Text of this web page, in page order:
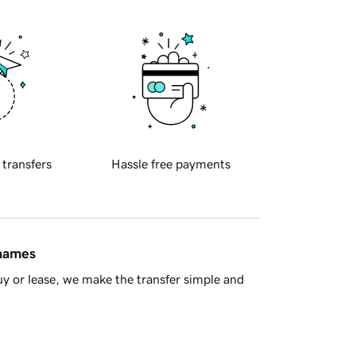
transfers Hassle free payments
or lease, we make the transfer simple and